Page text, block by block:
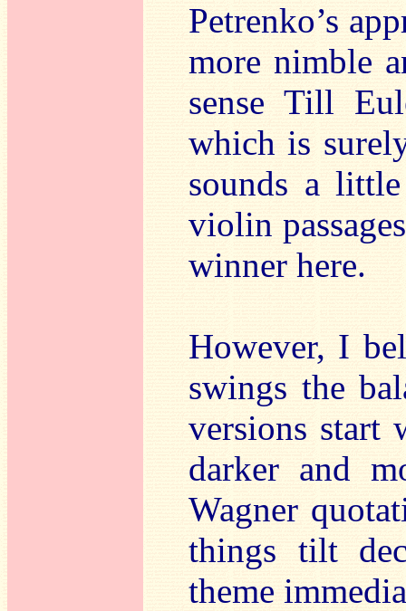
Petrenko’s
more nimble
sense Till
which is
sounds a
violin
winner here.
However, I
swings the
versions start
darker and
Wagner
things tilt
theme